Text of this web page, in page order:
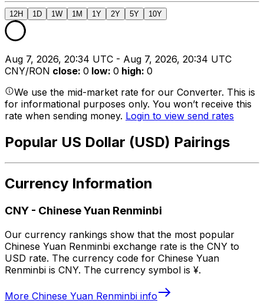
12H 1D 1W 1M 1Y 2Y 5Y 10Y
Aug 7, 2026, 20:34 UTC - Aug 7, 2026, 20:34 UTC
CNY/RON close: 0 low: 0 high: 0
We use the mid-market rate for our Converter. This is
for informational purposes only. You won’t receive this
rate when sending money. Login to view send rates
Popular US Dollar (USD) Pairings
Currency Information
CNY - Chinese Yuan Renminbi
Our currency rankings show that the most popular
Chinese Yuan Renminbi exchange rate is the CNY to
USD rate. The currency code for Chinese Yuan
Renminbi is CNY. The currency symbol is ¥.
More Chinese Yuan Renminbi info